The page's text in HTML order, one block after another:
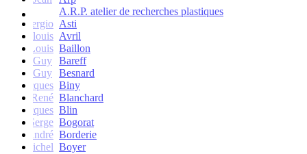
A.R.P. atelier de recherches plastiques
Sergio Asti
Jean-louis Avril
Louis Baillon
Guy Bareff
Guy Besnard
Jacques Biny
René Blanchard
Jacques Blin
Serge Bogorat
André Borderie
Michel Boyer